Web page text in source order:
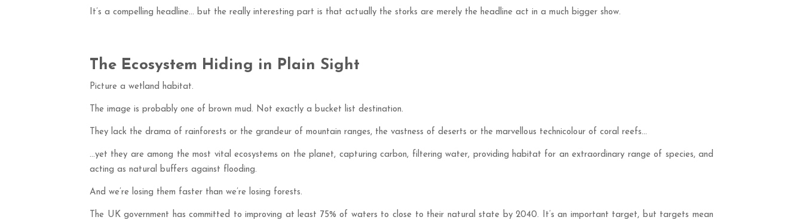
It’s a compelling headline… but the really interesting part is that actually the storks are merely the headline act in a much bigger show.
The Ecosystem Hiding in Plain Sight
Picture a wetland habitat.
The image is probably one of brown mud. Not exactly a bucket list destination.
They lack the drama of rainforests or the grandeur of mountain ranges, the vastness of deserts or the marvellous technicolour of coral reefs…
…yet they are among the most vital ecosystems on the planet, capturing carbon, filtering water, providing habitat for an extraordinary range of species, and
acting as natural buffers against flooding.
And we’re losing them faster than we’re losing forests.
The UK government has committed to improving at least 75% of waters to close to their natural state by 2040. It’s an important target, but targets mean